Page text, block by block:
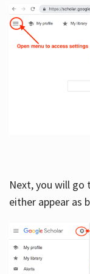
Next, you will
either appear as